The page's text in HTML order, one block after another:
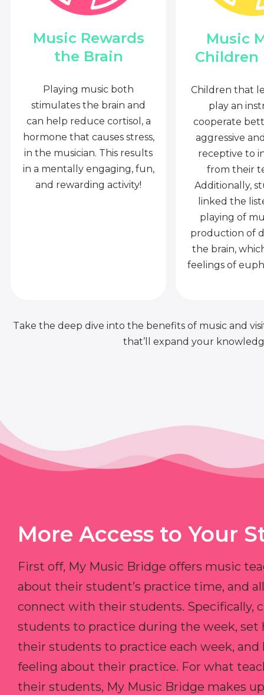
Music Rewards
the Brain
Playing music both
stimulates the brain and
can help reduce cortisol, a
hormone that causes stress,
in the musician. This results
in a mentally engaging, fun,
and rewarding activity!
Music
Children
Children that
play an
cooperate
aggressive
receptive to
from their
Additionally,
linked the
playing of
production of
the brain,
feelings of
Take the deep dive into the benefits of music and
that’ll expand your
More Access to Your
First off, My Music Bridge offers music
about their student’s practice time, and
connect with their students. Specifically,
students to practice during the week, set
their students to practice each week,
feeling about their practice. For what
their students, My Music Bridge makes